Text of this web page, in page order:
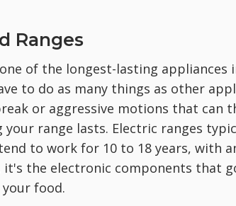
Ranges
of the longest-lasting
to do as many things as other
or aggressive motions that can
range lasts. Electric ranges
to work for 10 to 18 years, with
it's the electronic components that
food.